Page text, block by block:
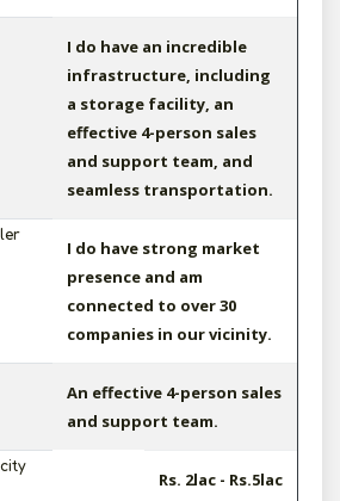
I do have an incredible
infrastructure, including
a storage facility, an
effective 4-person sales
and support team, and
seamless transportation.
I do have strong market
presence and am
connected to over 30
companies in our vicinity.
An effective 4-person sales
and support team.
Rs. 2lac - Rs.5lac